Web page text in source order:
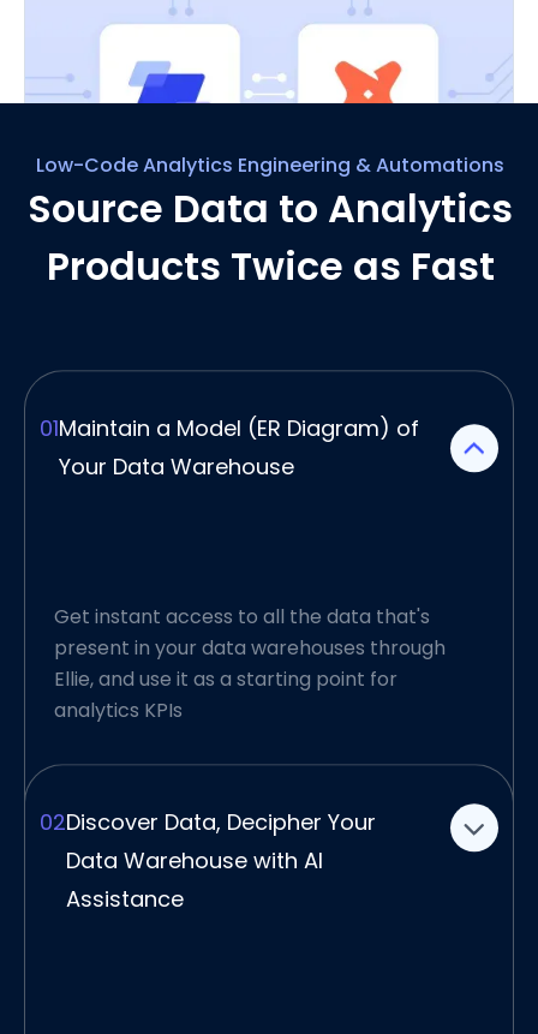
Integrate Seamlessly with
Github & dbt for an
dbt project.
All the documentation you need for your
project is automatically created as well. Our
research suggests that you can meet your
analytics KPIs up to 60% faster.
Low-Code Analytics Engineering & Automations
Source Data to Analytics
Products Twice as Fast
01Maintain a Model (ER Diagram) of
Your Data Warehouse
Get instant access to all the data that's
present in your data warehouses through
Ellie, and use it as a starting point for
analytics KPIs
02Discover Data, Decipher Your
Data Warehouse with AI
Assistance